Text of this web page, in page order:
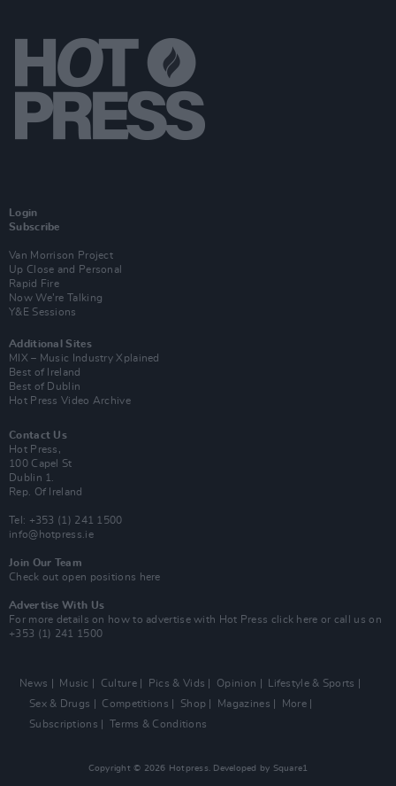
Login
Subscribe
Van Morrison Project
Up Close and Personal
Rapid Fire
Now We’re Talking
Y&E Sessions
Additional Sites
MIX – Music Industry Xplained
Best of Ireland
Best of Dublin
Hot Press Video Archive
Contact Us
Hot Press,
100 Capel St
Dublin 1.
Rep. Of Ireland
Tel: +353 (1) 241 1500
info@hotpress.ie
Join Our Team
Check out open positions here
Advertise With Us
For more details on how to advertise with Hot Press click here or call us on
+353 (1) 241 1500
News Music Culture Pics & Vids Opinion
Lifestyle & Sports
Sex & Drugs
Competitions Shop Magazines
More
Subscriptions
Terms & Conditions
Copyright © 2026 Hotpress. Developed by Square1